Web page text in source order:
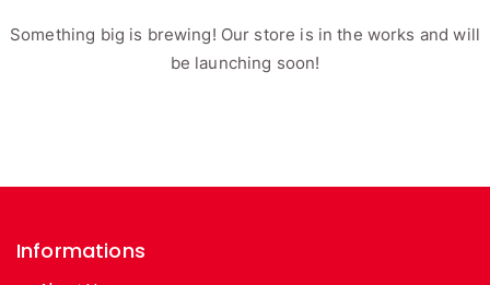
Something big is brewing! Our store is in the works and will
be launching soon!
Informations